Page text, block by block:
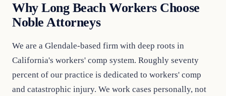
Why Long Beach Workers Choose
Noble Attorneys
We are a Glendale-based firm with deep roots in
California's workers' comp system. Roughly seventy
percent of our practice is dedicated to workers' comp
and catastrophic injury. We work cases personally, not